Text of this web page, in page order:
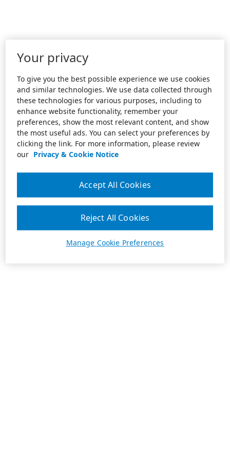
Your privacy
To give you the best possible experience we use cookies
and similar technologies. We use data collected through
these technologies for various purposes, including to
enhance website functionality, remember your
preferences, show the most relevant content, and show
the most useful ads. You can select your preferences by
clicking the link. For more information, please review
our Privacy & Cookie Notice
Manage Cookie Preferences
Reject All Cookies
Accept All Cookies